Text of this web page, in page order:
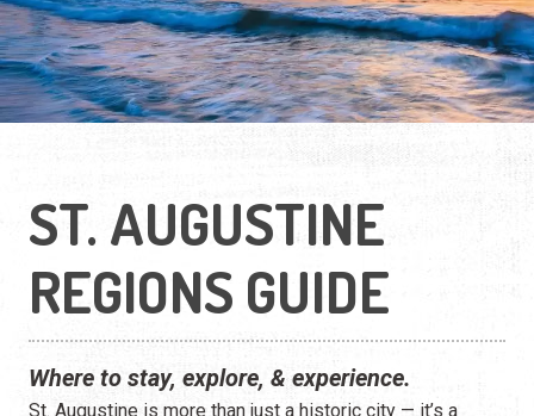
ST. AUGUSTINE
REGIONS GUIDE
Where to stay, explore, & experience.
St. Augustine is more than just a historic city — it’s a
Neighborhoods
Regions Guide
Apartments
Homes
Contractors
Government Services